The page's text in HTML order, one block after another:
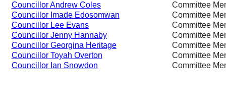
Councillor Andrew Coles
Committee
Councillor Imade Edosomwan
Committee
Councillor Lee Evans
Committee
Councillor Jenny Hannaby
Committee
Councillor Georgina Heritage
Committee
Councillor Toyah Overton
Committee
Councillor Ian Snowdon
Committee